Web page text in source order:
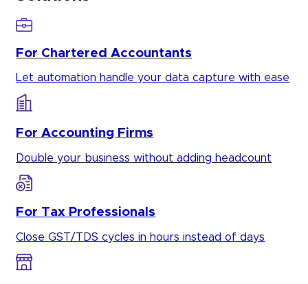
For Chartered Accountants
Let automation handle your data capture with ease
For Accounting Firms
Double your business without adding headcount
For Tax Professionals
Close GST/TDS cycles in hours instead of days